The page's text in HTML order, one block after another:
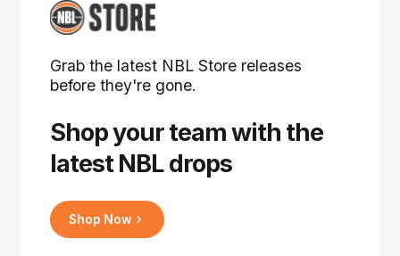
Shop your team with the
latest NBL drops
Grab the latest NBL Store releases
before they're gone.
Shop Now